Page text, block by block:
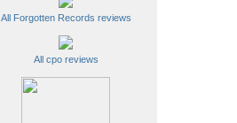
All Forgotten Records reviews
All cpo reviews